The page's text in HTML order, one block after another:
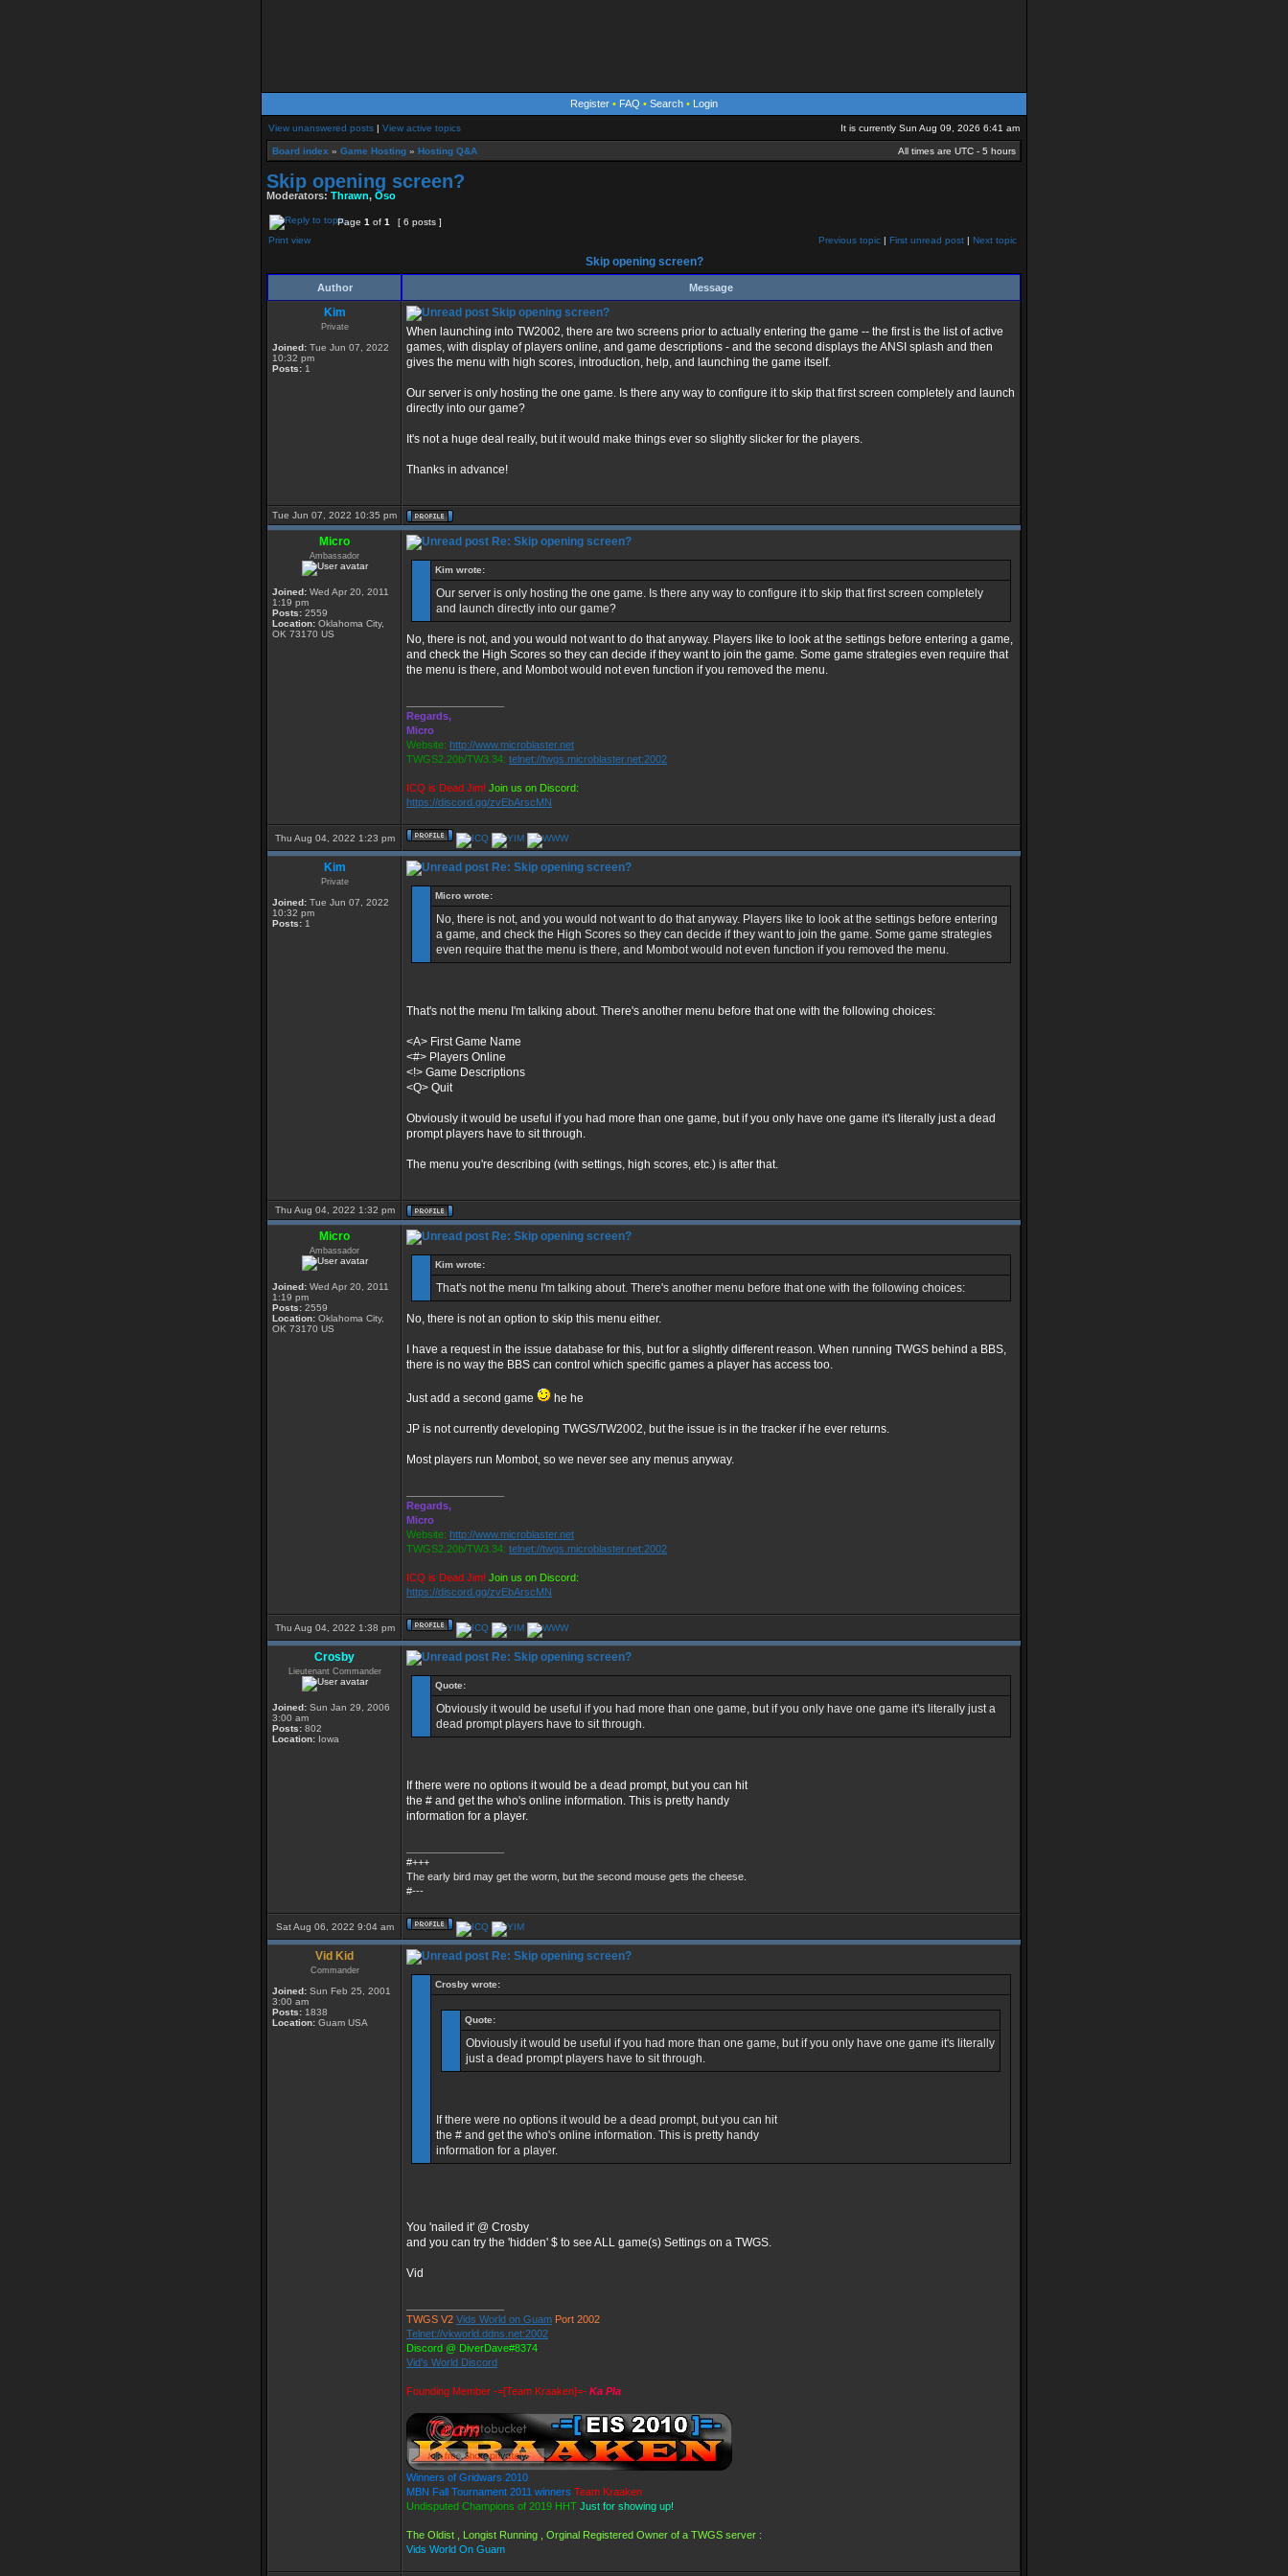
Register • FAQ • Search • Login
View unanswered posts | View active topics It is currently Sun Aug 09, 2026 6:41 am
Board index » Game Hosting » Hosting Q&A All times are UTC - 5 hours
Skip opening screen?
Moderators: Thrawn, Oso
Page 1 of 1
[ 6 posts ]
Print view
Previous topic | First unread post | Next topic
Skip opening screen?
Author Message
Kim
Private
Joined: Tue Jun 07, 2022
10:32 pm
Posts: 1
Skip opening screen?
When launching into TW2002, there are two screens prior to actually entering the game -- the first is the list of active
games, with display of players online, and game descriptions - and the second displays the ANSI splash and then
gives the menu with high scores, introduction, help, and launching the game itself.
Our server is only hosting the one game. Is there any way to configure it to skip that first screen completely and launch
directly into our game?
It's not a huge deal really, but it would make things ever so slightly slicker for the players.
Thanks in advance!
Tue Jun 07, 2022 10:35 pm
Micro
Ambassador
Joined: Wed Apr 20, 2011
1:19 pm
Posts: 2559
Location: Oklahoma City,
OK 73170 US
Re: Skip opening screen?
Kim wrote:
Our server is only hosting the one game. Is there any way to configure it to skip that first screen completely
and launch directly into our game?
No, there is not, and you would not want to do that anyway. Players like to look at the settings before entering a game,
and check the High Scores so they can decide if they want to join the game. Some game strategies even require that
the menu is there, and Mombot would not even function if you removed the menu.
Regards,
Micro
Website: http://www.microblaster.net
TWGS2.20b/TW3.34: telnet://twgs.microblaster.net:2002
ICQ is Dead Jim! Join us on Discord:
https://discord.gg/zvEbArscMN
Thu Aug 04, 2022 1:23 pm
Kim
Private
Joined: Tue Jun 07, 2022
10:32 pm
Posts: 1
Re: Skip opening screen?
Micro wrote:
No, there is not, and you would not want to do that anyway. Players like to look at the settings before entering
a game, and check the High Scores so they can decide if they want to join the game. Some game strategies
even require that the menu is there, and Mombot would not even function if you removed the menu.
That's not the menu I'm talking about. There's another menu before that one with the following choices:
<A> First Game Name
<#> Players Online
<!> Game Descriptions
<Q> Quit
Obviously it would be useful if you had more than one game, but if you only have one game it's literally just a dead
prompt players have to sit through.
The menu you're describing (with settings, high scores, etc.) is after that.
Thu Aug 04, 2022 1:32 pm
Micro
Ambassador
Joined: Wed Apr 20, 2011
1:19 pm
Posts: 2559
Location: Oklahoma City,
OK 73170 US
Re: Skip opening screen?
Kim wrote:
That's not the menu I'm talking about. There's another menu before that one with the following choices:
No, there is not an option to skip this menu either.
I have a request in the issue database for this, but for a slightly different reason. When running TWGS behind a BBS,
there is no way the BBS can control which specific games a player has access too.
Just add a second game he he
JP is not currently developing TWGS/TW2002, but the issue is in the tracker if he ever returns.
Most players run Mombot, so we never see any menus anyway.
Regards,
Micro
Website: http://www.microblaster.net
TWGS2.20b/TW3.34: telnet://twgs.microblaster.net:2002
ICQ is Dead Jim! Join us on Discord:
https://discord.gg/zvEbArscMN
Thu Aug 04, 2022 1:38 pm
Crosby
Lieutenant Commander
Joined: Sun Jan 29, 2006
3:00 am
Posts: 802
Location: Iowa
Re: Skip opening screen?
Quote:
Obviously it would be useful if you had more than one game, but if you only have one game it's literally just a
dead prompt players have to sit through.
If there were no options it would be a dead prompt, but you can hit
the # and get the who's online information. This is pretty handy
information for a player.
#+++
The early bird may get the worm, but the second mouse gets the cheese.
#---
Sat Aug 06, 2022 9:04 am
Vid Kid
Commander
Joined: Sun Feb 25, 2001
3:00 am
Posts: 1838
Location: Guam USA
Re: Skip opening screen?
Crosby wrote:
Quote:
Obviously it would be useful if you had more than one game, but if you only have one game it's literally
just a dead prompt players have to sit through.
If there were no options it would be a dead prompt, but you can hit
the # and get the who's online information. This is pretty handy
information for a player.
You 'nailed it' @ Crosby
and you can try the 'hidden' $ to see ALL game(s) Settings on a TWGS.
Vid
TWGS V2 Vids World on Guam Port 2002
Telnet://vkworld.ddns.net:2002
Discord @ DiverDave#8374
Vid's World Discord
Founding Member -=[Team Kraaken]=- Ka Pla
Winners of Gridwars 2010
MBN Fall Tournament 2011 winners Team Kraaken
Undisputed Champions of 2019 HHT Just for showing up!
The Oldist , Longist Running , Orginal Registered Owner of a TWGS server :
Vids World On Guam